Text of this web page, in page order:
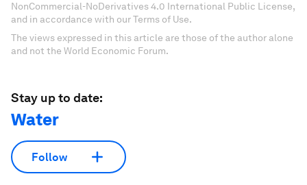
NonCommercial-NoDerivatives 4.0 International Public License,
and in accordance with our Terms of Use.
The views expressed in this article are those of the author alone
and not the World Economic Forum.
Stay up to date:
Water
Follow